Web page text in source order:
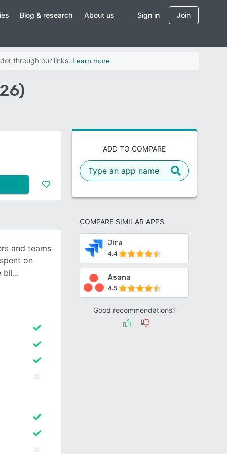
Blog & research About us Sign in Join
through our links. Learn more
ADD TO COMPARE
COMPARE SIMILAR APPS
Jira
4.4
Asana
4.5
Good recommendations?
and teams
on
bil